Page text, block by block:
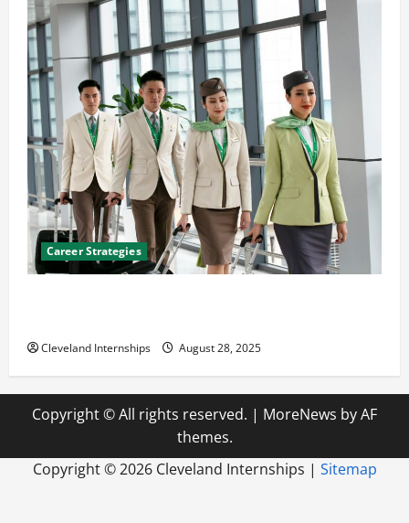
Career Strategies
Cleveland Internships August 28, 2025
Copyright © All rights reserved. | MoreNews by AF
themes.
Copyright ©2026 Cleveland Internships | Sitemap